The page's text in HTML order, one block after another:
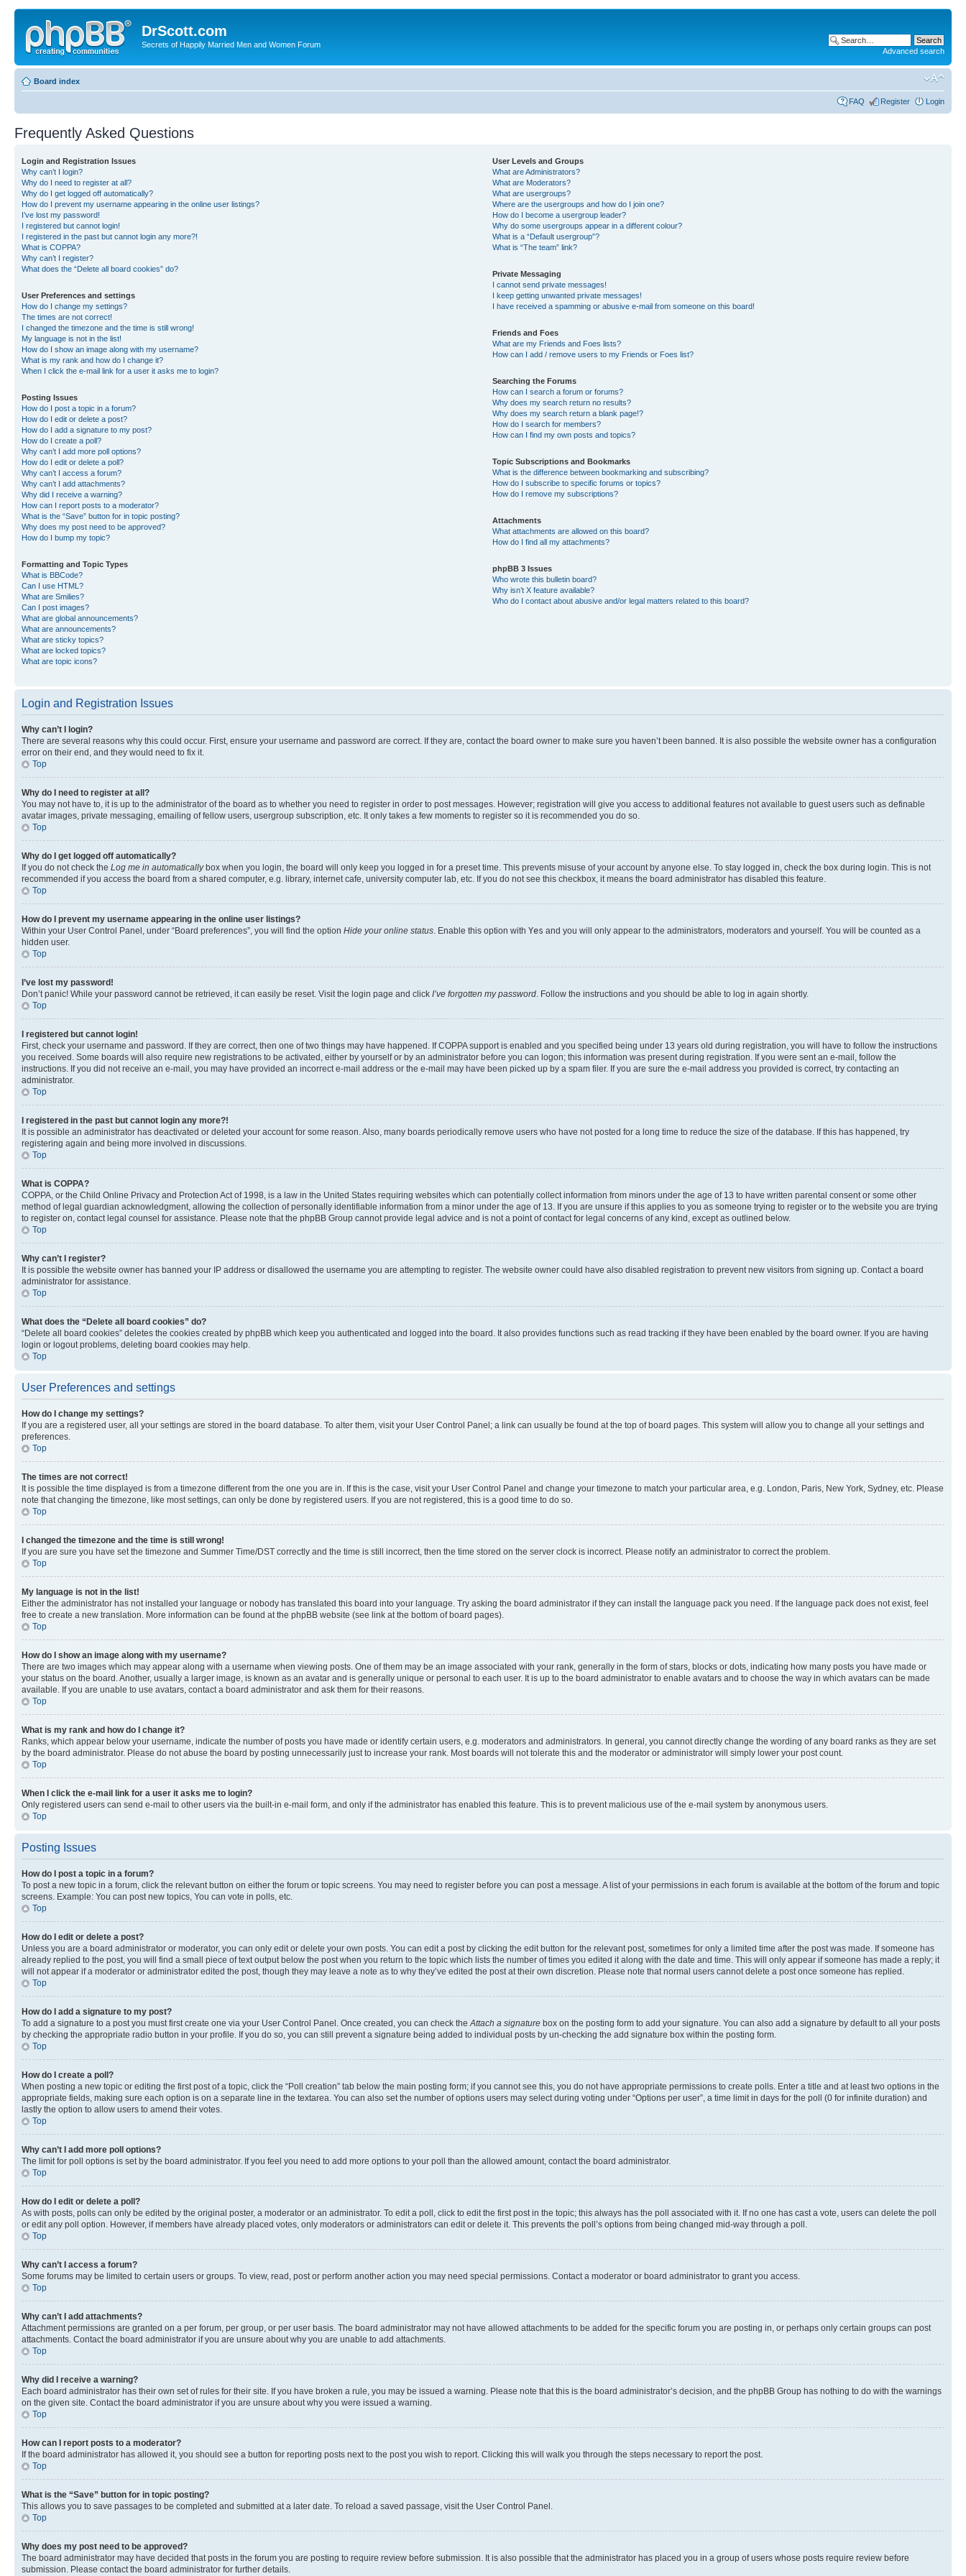
DrScott.com
Secrets of Happily Married Men and Women Forum
Advanced search
Board index
FAQ Register Login
Frequently Asked Questions
Login and Registration Issues
Why can’t I login?
Why do I need to register at all?
Why do I get logged off automatically?
How do I prevent my username appearing in the online user listings?
I’ve lost my password!
I registered but cannot login!
I registered in the past but cannot login any more?!
What is COPPA?
Why can’t I register?
What does the “Delete all board cookies” do?
User Preferences and settings
How do I change my settings?
The times are not correct!
I changed the timezone and the time is still wrong!
My language is not in the list!
How do I show an image along with my username?
What is my rank and how do I change it?
When I click the e-mail link for a user it asks me to login?
Posting Issues
How do I post a topic in a forum?
How do I edit or delete a post?
How do I add a signature to my post?
How do I create a poll?
Why can’t I add more poll options?
How do I edit or delete a poll?
Why can’t I access a forum?
Why can’t I add attachments?
Why did I receive a warning?
How can I report posts to a moderator?
What is the “Save” button for in topic posting?
Why does my post need to be approved?
How do I bump my topic?
Formatting and Topic Types
What is BBCode?
Can I use HTML?
What are Smilies?
Can I post images?
What are global announcements?
What are announcements?
What are sticky topics?
What are locked topics?
What are topic icons?
User Levels and Groups
What are Administrators?
What are Moderators?
What are usergroups?
Where are the usergroups and how do I join one?
How do I become a usergroup leader?
Why do some usergroups appear in a different colour?
What is a “Default usergroup”?
What is “The team” link?
Private Messaging
I cannot send private messages!
I keep getting unwanted private messages!
I have received a spamming or abusive e-mail from someone on this board!
Friends and Foes
What are my Friends and Foes lists?
How can I add / remove users to my Friends or Foes list?
Searching the Forums
How can I search a forum or forums?
Why does my search return no results?
Why does my search return a blank page!?
How do I search for members?
How can I find my own posts and topics?
Topic Subscriptions and Bookmarks
What is the difference between bookmarking and subscribing?
How do I subscribe to specific forums or topics?
How do I remove my subscriptions?
Attachments
What attachments are allowed on this board?
How do I find all my attachments?
phpBB 3 Issues
Who wrote this bulletin board?
Why isn’t X feature available?
Who do I contact about abusive and/or legal matters related to this board?
Login and Registration Issues
Why can’t I login?
There are several reasons why this could occur. First, ensure your username and password are correct. If they are, contact the board owner to make sure you haven’t been banned. It is also possible the website owner has a configuration
error on their end, and they would need to fix it.
Top
Why do I need to register at all?
You may not have to, it is up to the administrator of the board as to whether you need to register in order to post messages. However; registration will give you access to additional features not available to guest users such as definable
avatar images, private messaging, emailing of fellow users, usergroup subscription, etc. It only takes a few moments to register so it is recommended you do so.
Top
Why do I get logged off automatically?
If you do not check the Log me in automaticallybox when you login, the board will only keep you logged in for a preset time. This prevents misuse of your account by anyone else. To stay logged in, check the box during login. This is not
recommended if you access the board from a shared computer, e.g. library, internet cafe, university computer lab, etc. If you do not see this checkbox, it means the board administrator has disabled this feature.
Top
How do I prevent my username appearing in the online user listings?
Within your User Control Panel, under “Board preferences”, you will find the option Hide your online status . Enable this option with Yes and you will only appear to the administrators, moderators and yourself. You will be counted as a
hidden user.
Top
I’ve lost my password!
Don’t panic! While your password cannot be retrieved, it can easily be reset. Visit the login page and click I’ve forgotten my password . Follow the instructions and you should be able to log in again shortly.
Top
I registered but cannot login!
First, check your username and password. If they are correct, then one of two things may have happened. If COPPA support is enabled and you specified being under 13 years old during registration, you will have to follow the instructions
you received. Some boards will also require new registrations to be activated, either by yourself or by an administrator before you can logon; this information was present during registration. If you were sent an e-mail, follow the
instructions. If you did not receive an e-mail, you may have provided an incorrect e-mail address or the e-mail may have been picked up by a spam filer. If you are sure the e-mail address you provided is correct, try contacting an
administrator.
Top
I registered in the past but cannot login any more?!
It is possible an administrator has deactivated or deleted your account for some reason. Also, many boards periodically remove users who have not posted for a long time to reduce the size of the database. If this has happened, try
registering again and being more involved in discussions.
Top
What is COPPA?
COPPA, or the Child Online Privacy and Protection Act of 1998, is a law in the United States requiring websites which can potentially collect information from minors under the age of 13 to have written parental consent or some other
method of legal guardian acknowledgment, allowing the collection of personally identifiable information from a minor under the age of 13. If you are unsure if this applies to you as someone trying to register or to the website you are trying
to register on, contact legal counsel for assistance. Please note that the phpBB Group cannot provide legal advice and is not a point of contact for legal concerns of any kind, except as outlined below.
Top
Why can’t I register?
It is possible the website owner has banned your IP address or disallowed the username you are attempting to register. The website owner could have also disabled registration to prevent new visitors from signing up. Contact a board
administrator for assistance.
Top
What does the “Delete all board cookies” do?
“Delete all board cookies” deletes the cookies created by phpBB which keep you authenticated and logged into the board. It also provides functions such as read tracking if they have been enabled by the board owner. If you are having
login or logout problems, deleting board cookies may help.
Top
User Preferences and settings
How do I change my settings?
If you are a registered user, all your settings are stored in the board database. To alter them, visit your User Control Panel; a link can usually be found at the top of board pages. This system will allow you to change all your settings and
preferences.
Top
The times are not correct!
It is possible the time displayed is from a timezone different from the one you are in. If this is the case, visit your User Control Panel and change your timezone to match your particular area, e.g. London, Paris, New York, Sydney, etc. Please
note that changing the timezone, like most settings, can only be done by registered users. If you are not registered, this is a good time to do so.
Top
I changed the timezone and the time is still wrong!
If you are sure you have set the timezone and Summer Time/DST correctly and the time is still incorrect, then the time stored on the server clock is incorrect. Please notify an administrator to correct the problem.
Top
My language is not in the list!
Either the administrator has not installed your language or nobody has translated this board into your language. Try asking the board administrator if they can install the language pack you need. If the language pack does not exist, feel
free to create a new translation. More information can be found at the phpBB website (see link at the bottom of board pages).
Top
How do I show an image along with my username?
There are two images which may appear along with a username when viewing posts. One of them may be an image associated with your rank, generally in the form of stars, blocks or dots, indicating how many posts you have made or
your status on the board. Another, usually a larger image, is known as an avatar and is generally unique or personal to each user. It is up to the board administrator to enable avatars and to choose the way in which avatars can be made
available. If you are unable to use avatars, contact a board administrator and ask them for their reasons.
Top
What is my rank and how do I change it?
Ranks, which appear below your username, indicate the number of posts you have made or identify certain users, e.g. moderators and administrators. In general, you cannot directly change the wording of any board ranks as they are set
by the board administrator. Please do not abuse the board by posting unnecessarily just to increase your rank. Most boards will not tolerate this and the moderator or administrator will simply lower your post count.
Top
When I click the e-mail link for a user it asks me to login?
Only registered users can send e-mail to other users via the built-in e-mail form, and only if the administrator has enabled this feature. This is to prevent malicious use of the e-mail system by anonymous users.
Top
Posting Issues
How do I post a topic in a forum?
To post a new topic in a forum, click the relevant button on either the forum or topic screens. You may need to register before you can post a message. A list of your permissions in each forum is available at the bottom of the forum and topic
screens. Example: You can post new topics, You can vote in polls, etc.
Top
How do I edit or delete a post?
Unless you are a board administrator or moderator, you can only edit or delete your own posts. You can edit a post by clicking the edit button for the relevant post, sometimes for only a limited time after the post was made. If someone has
already replied to the post, you will find a small piece of text output below the post when you return to the topic which lists the number of times you edited it along with the date and time. This will only appear if someone has made a reply; it
will not appear if a moderator or administrator edited the post, though they may leave a note as to why they’ve edited the post at their own discretion. Please note that normal users cannot delete a post once someone has replied.
Top
How do I add a signature to my post?
To add a signature to a post you must first create one via your User Control Panel. Once created, you can check the Attach a signature box on the posting form to add your signature. You can also add a signature by default to all your posts
by checking the appropriate radio button in your profile. If you do so, you can still prevent a signature being added to individual posts by un-checking the add signature box within the posting form.
Top
How do I create a poll?
When posting a new topic or editing the first post of a topic, click the “Poll creation” tab below the main posting form; if you cannot see this, you do not have appropriate permissions to create polls. Enter a title and at least two options in the
appropriate fields, making sure each option is on a separate line in the textarea. You can also set the number of options users may select during voting under “Options per user”, a time limit in days for the poll (0 for infinite duration) and
lastly the option to allow users to amend their votes.
Top
Why can’t I add more poll options?
The limit for poll options is set by the board administrator. If you feel you need to add more options to your poll than the allowed amount, contact the board administrator.
Top
How do I edit or delete a poll?
As with posts, polls can only be edited by the original poster, a moderator or an administrator. To edit a poll, click to edit the first post in the topic; this always has the poll associated with it. If no one has cast a vote, users can delete the poll
or edit any poll option. However, if members have already placed votes, only moderators or administrators can edit or delete it. This prevents the poll’s options from being changed mid-way through a poll.
Top
Why can’t I access a forum?
Some forums may be limited to certain users or groups. To view, read, post or perform another action you may need special permissions. Contact a moderator or board administrator to grant you access.
Top
Why can’t I add attachments?
Attachment permissions are granted on a per forum, per group, or per user basis. The board administrator may not have allowed attachments to be added for the specific forum you are posting in, or perhaps only certain groups can post
attachments. Contact the board administrator if you are unsure about why you are unable to add attachments.
Top
Why did I receive a warning?
Each board administrator has their own set of rules for their site. If you have broken a rule, you may be issued a warning. Please note that this is the board administrator’s decision, and the phpBB Group has nothing to do with the warnings
on the given site. Contact the board administrator if you are unsure about why you were issued a warning.
Top
How can I report posts to a moderator?
If the board administrator has allowed it, you should see a button for reporting posts next to the post you wish to report. Clicking this will walk you through the steps necessary to report the post.
Top
What is the “Save” button for in topic posting?
This allows you to save passages to be completed and submitted at a later date. To reload a saved passage, visit the User Control Panel.
Top
Why does my post need to be approved?
The board administrator may have decided that posts in the forum you are posting to require review before submission. It is also possible that the administrator has placed you in a group of users whose posts require review before
submission. Please contact the board administrator for further details.